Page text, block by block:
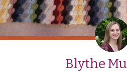
Blythe